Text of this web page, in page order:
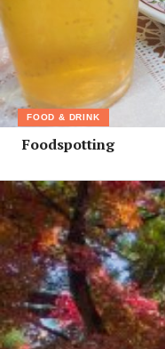
FOOD & DRINK
Foodspotting